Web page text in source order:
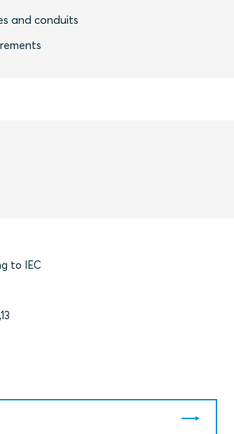
and conduits
to IEC